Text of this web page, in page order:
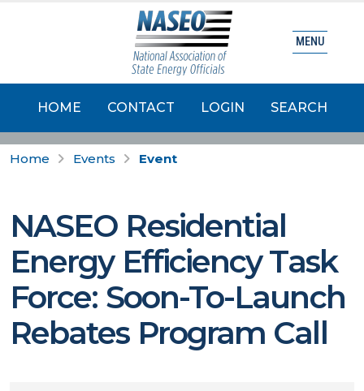
HOME CONTACT LOGIN SEARCH
MENU
Home Events Event
NASEO Residential
Energy Efficiency Task
Force: Soon-To-Launch
Rebates Program Call